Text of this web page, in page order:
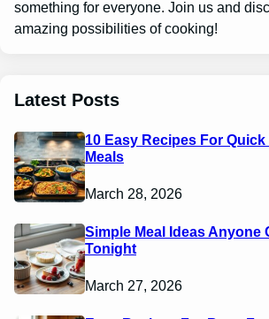
something for everyone. Join us and
amazing possibilities of cooking!
Latest Posts
10 Easy Recipes For
Meals
March 28, 2026
Simple Meal Ideas Anyone
Tonight
March 27, 2026